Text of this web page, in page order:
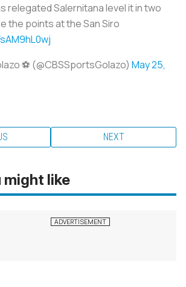
relegated Salernitana level it in two
the points at the San Siro
⚽️ (@CBSSportsGolazo) May 25,
NEXT
might like